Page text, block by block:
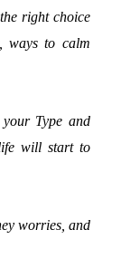
right choice
ways to calm
Type and
will start to
worries, and